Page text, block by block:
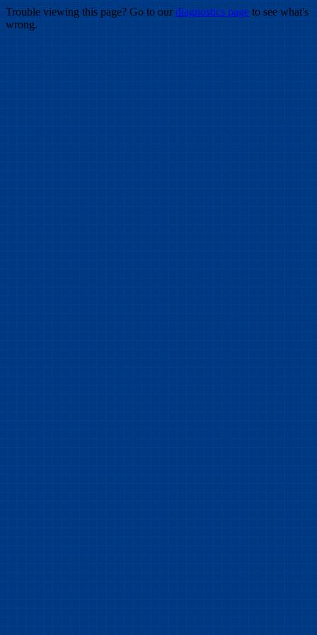
Trouble viewing this page? Go to ourdiagnostics page to see what's
wrong.